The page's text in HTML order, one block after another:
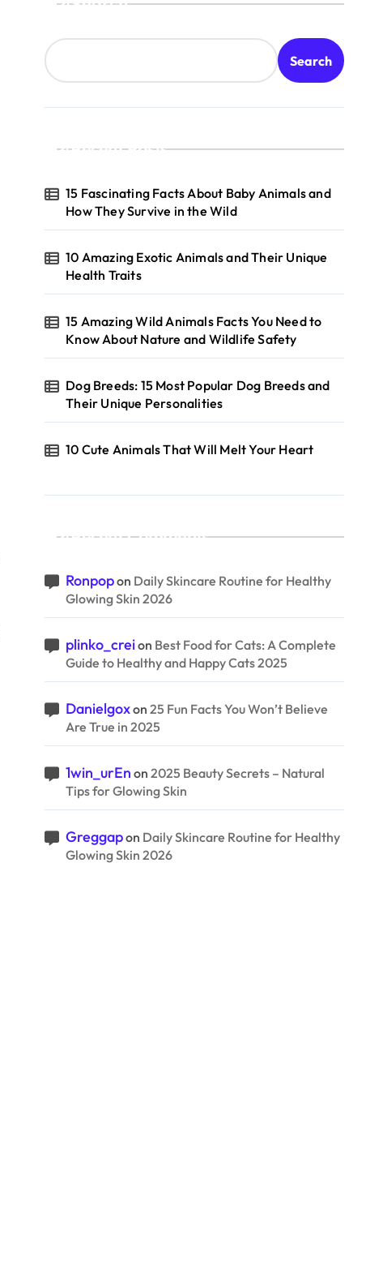
Search
Recent Posts
15 Fascinating Facts About Baby Animals and
How They Survive in the Wild
10 Amazing Exotic Animals and Their Unique
Health Traits
15 Amazing Wild Animals Facts You Need to
Know About Nature and Wildlife Safety
Dog Breeds: 15 Most Popular Dog Breeds and
Their Unique Personalities
10 Cute Animals That Will Melt Your Heart
Recent Comments
Ronpopon Daily Skincare Routine for Healthy
Glowing Skin 2026
plinko_creion Best Food for Cats: A Complete
Guide to Healthy and Happy Cats 2025
Danielgoxon 25 Fun Facts You Won’t Believe
Are True in 2025
1win_urEn on 2025 Beauty Secrets – Natural
Tips for Glowing Skin
Greggapon Daily Skincare Routine for Healthy
Glowing Skin 2026